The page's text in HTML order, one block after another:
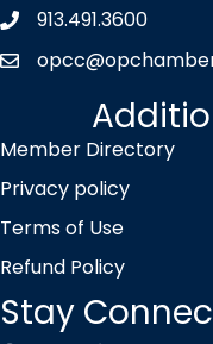
Phone icon
913.491.3600
envelope icon
Member Directory
Privacy policy
Terms of Use
Refund Policy
Stay